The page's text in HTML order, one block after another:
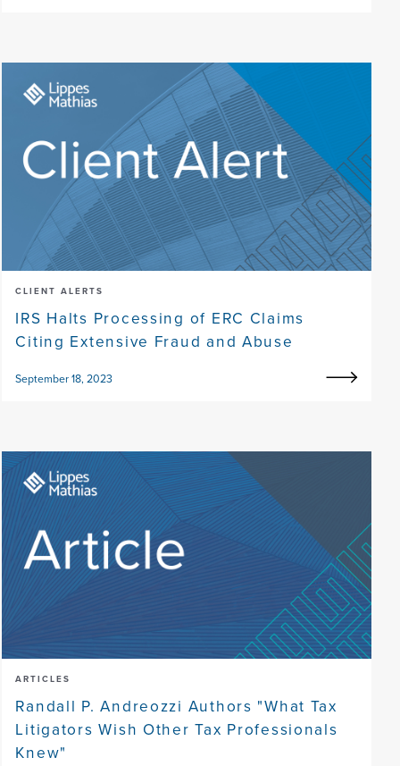
CLIENT ALERTS
IRS Halts Processing of ERC Claims
Citing Extensive Fraud and Abuse
September 18, 2023
ARTICLES
Randall P. Andreozzi Authors "What Tax
Litigators Wish Other Tax Professionals
Knew"